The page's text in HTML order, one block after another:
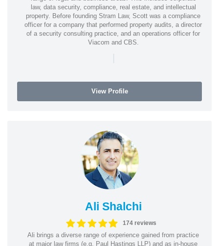
law, data security, compliance, real estate, and intellectual
property. Before founding Stram Law, Scott was a compliance
officer for a company that performed property audits, a director
of a security consulting practice, and an operations officer for
Viacom and CBS.
|
View Profile
Ali Shalchi
174 reviews
Ali brings a diverse range of experience gained from practice
at major law firms (e.g. Paul Hastings LLP) and as in-house